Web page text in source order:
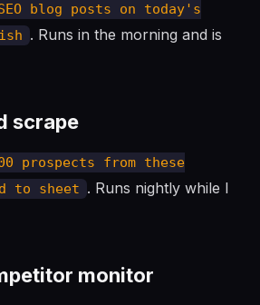
blog posts on today's
. Runs in the morning and is
scrape
prospects from these
to sheet . Runs nightly while I
monitor